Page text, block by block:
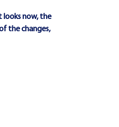
looks now, the
the changes,